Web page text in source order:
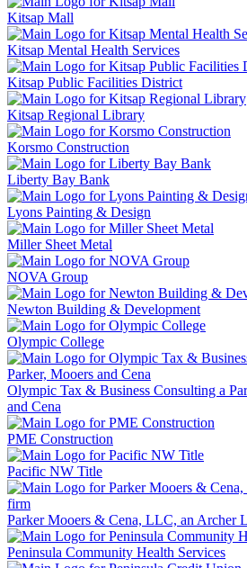
Kitsap Mall
Kitsap Mental Health Services
Kitsap Public Facilities District
Kitsap Regional Library
Korsmo Construction
Liberty Bay Bank
Lyons Painting & Design
Miller Sheet Metal
NOVA Group
Newton Building & Development
Olympic College
Olympic Tax & Business Consulting a
and Cena
PME Construction
Pacific NW Title
Parker Mooers & Cena, LLC, an Archer
Peninsula Community Health Services